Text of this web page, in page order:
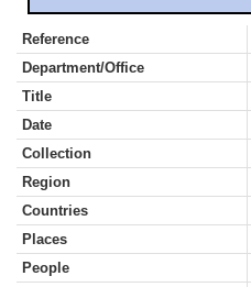
Reference
Department/Office
Title
Date
Collection
Region
Countries
Places
People